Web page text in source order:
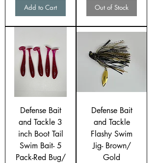
Add to Cart Out of Stock
Defense Bait
and Tackle 3
inch Boot Tail
Swim Bait- 5
Pack-Red Bug/
Defense Bait
and Tackle
Flashy Swim
Jig- Brown/
Gold